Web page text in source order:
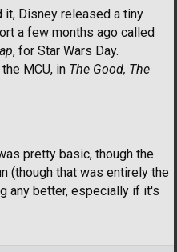
it, Disney released a tiny
a few months ago called
, for Star Wars Day.
MCU, in The Good, The
pretty basic, though the
(though that was entirely the
any better, especially if it's